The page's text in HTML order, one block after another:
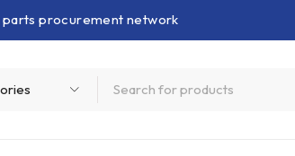
procurement network